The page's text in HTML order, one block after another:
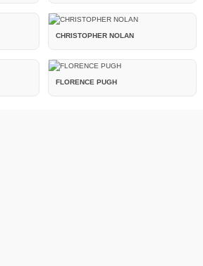
CHRISTOPHER NOLAN
FLORENCE PUGH